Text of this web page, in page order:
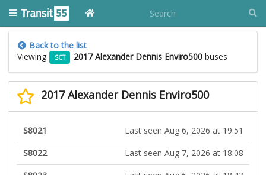
Back to the list
Viewing
SCT 2017 Alexander Dennis Enviro500buses
2017 Alexander Dennis Enviro500
S8021
Last seen Aug 6, 2026 at 19:51
S8022
Last seen Aug 7, 2026 at 18:08